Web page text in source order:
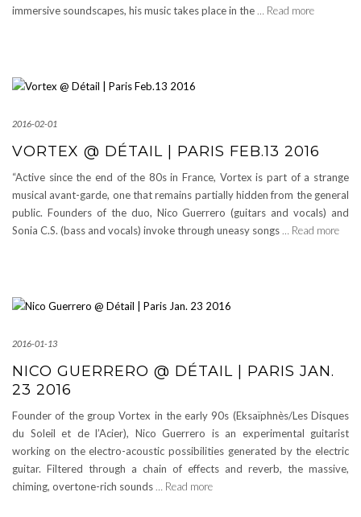
immersive soundscapes, his music takes place in the … Read more
2016-02-01
VORTEX @ DÉTAIL | PARIS FEB.13 2016
“Active since the end of the 80s in France, Vortex is part of a strange
musical avant-garde, one that remains partially hidden from the general
public. Founders of the duo, Nico Guerrero (guitars and vocals) and
Sonia C.S. (bass and vocals) invoke through uneasy songs … Read more
2016-01-13
NICO GUERRERO @ DÉTAIL | PARIS JAN.
23 2016
Founder of the group Vortex in the early 90s (Eksaïphnès/Les Disques
du Soleil et de l’Acier), Nico Guerrero is an experimental guitarist
working on the electro-acoustic possibilities generated by the electric
guitar. Filtered through a chain of effects and reverb, the massive,
chiming, overtone-rich sounds … Read more